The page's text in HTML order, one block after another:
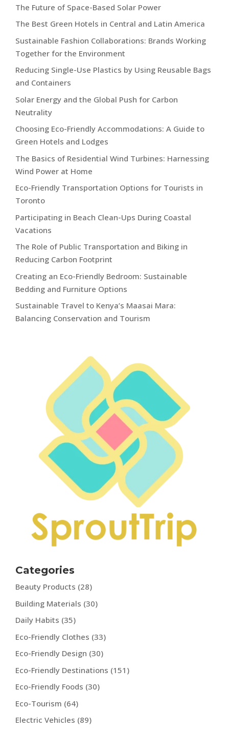
The Future of Space-Based Solar Power
The Best Green Hotels in Central and Latin America
Sustainable Fashion Collaborations: Brands Working
Together for the Environment
Reducing Single-Use Plastics by Using Reusable Bags
and Containers
Solar Energy and the Global Push for Carbon
Neutrality
Choosing Eco-Friendly Accommodations: A Guide to
Green Hotels and Lodges
The Basics of Residential Wind Turbines: Harnessing
Wind Power at Home
Eco-Friendly Transportation Options for Tourists in
Toronto
Participating in Beach Clean-Ups During Coastal
Vacations
The Role of Public Transportation and Biking in
Reducing Carbon Footprint
Creating an Eco-Friendly Bedroom: Sustainable
Bedding and Furniture Options
Sustainable Travel to Kenya’s Maasai Mara:
Balancing Conservation and Tourism
Categories
Beauty Products (28)
Building Materials (30)
Daily Habits (35)
Eco-Friendly Clothes (33)
Eco-Friendly Design (30)
Eco-Friendly Destinations (151)
Eco-Friendly Foods (30)
Eco-Tourism (64)
Electric Vehicles (89)